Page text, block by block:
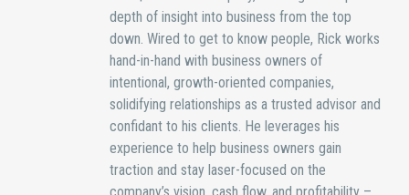
depth of insight into business from the top
down. Wired to get to know people, Rick works
hand-in-hand with business owners of
intentional, growth-oriented companies,
solidifying relationships as a trusted advisor and
confidant to his clients. He leverages his
experience to help business owners gain
traction and stay laser-focused on the
company’s vision, cash flow, and profitability –